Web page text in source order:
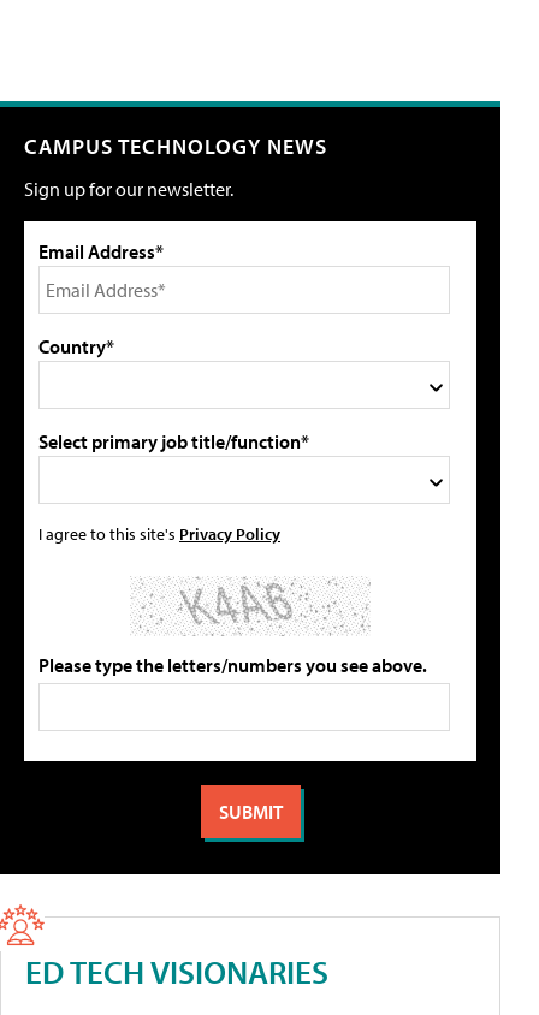
CAMPUS TECHNOLOGY NEWS
Sign up for our newsletter.
Email Address*
Country*
Select primary job title/function*
I agree to this site's Privacy Policy
Please type the letters/numbers you see above.
ED TECH VISIONARIES